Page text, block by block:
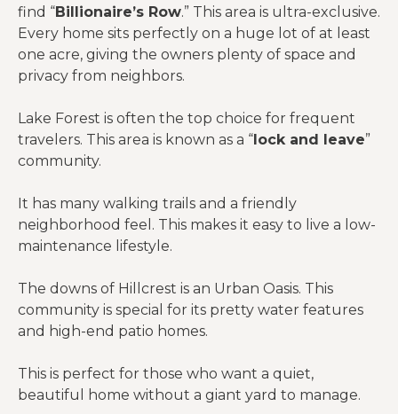
find “Billionaire’s Row.” This area is ultra-exclusive.
Every home sits perfectly on a huge lot of at least
one acre, giving the owners plenty of space and
privacy from neighbors.
Lake Forest is often the top choice for frequent
travelers. This area is known as a “lock and leave”
community.
It has many walking trails and a friendly
neighborhood feel. This makes it easy to live a low-
maintenance lifestyle.
The downs of Hillcrest is an Urban Oasis. This
community is special for its pretty water features
and high-end patio homes.
This is perfect for those who want a quiet,
beautiful home without a giant yard to manage.